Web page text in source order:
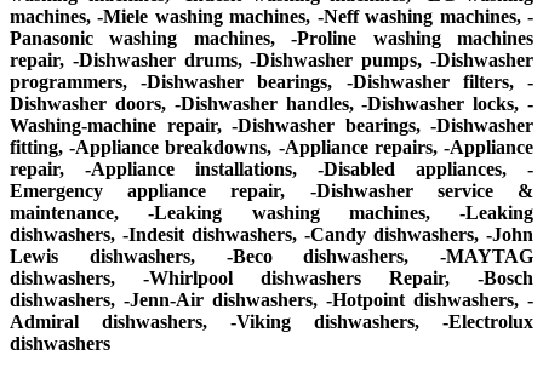
machines, -Miele washing machines, -Neff washing machines, -
Panasonic washing machines, -Proline washing machines
repair, -Dishwasher drums, -Dishwasher pumps, -Dishwasher
programmers, -Dishwasher bearings, -Dishwasher filters, -
Dishwasher doors, -Dishwasher handles, -Dishwasher locks, -
Washing-machine repair, -Dishwasher bearings, -Dishwasher
fitting, -Appliance breakdowns, -Appliance repairs, -Appliance
repair, -Appliance installations, -Disabled appliances, -
Emergency appliance repair, -Dishwasher service &
maintenance, -Leaking washing machines, -Leaking
dishwashers, -Indesit dishwashers, -Candy dishwashers, -John
Lewis dishwashers, -Beco dishwashers, -MAYTAG
dishwashers, -Whirlpool dishwashers Repair, -Bosch
dishwashers, -Jenn-Air dishwashers, -Hotpoint dishwashers, -
Admiral dishwashers, -Viking dishwashers, -Electrolux
dishwashers